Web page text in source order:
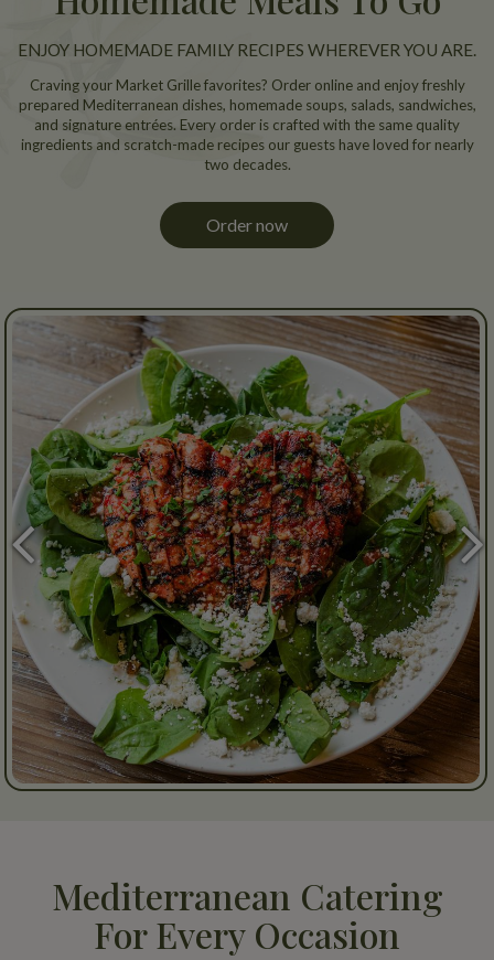
ENJOY HOMEMADE FAMILY RECIPES WHEREVER YOU ARE.
Craving your Market Grille favorites? Order online and enjoy freshly
prepared Mediterranean dishes, homemade soups, salads, sandwiches,
and signature entrées. Every order is crafted with the same quality
ingredients and scratch-made recipes our guests have loved for nearly
two decades.
Order now
Mediterranean Catering
For Every Occasion